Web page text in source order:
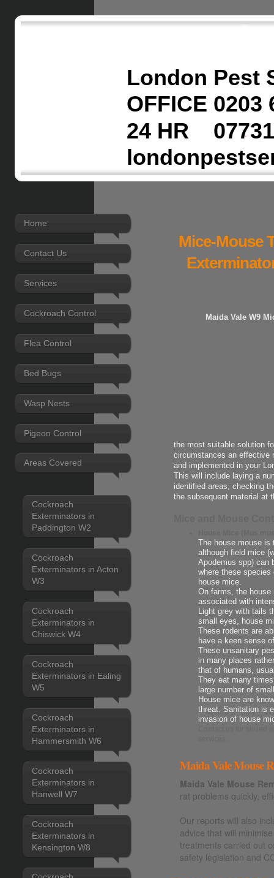
London Pest
OFFICE 0203
24 HR
Home
Contact Us
Services
Cockroach Control
Flea Control
Bed Bugs
Wasp Nests
Pigeon Control
Areas Covered
Cockroach
Exterminators in
Paddington W2
Cockroach
Exterminators in Acton
W3
Cockroach
Exterminators in
Chiswick W4
Cockroach
Exterminators in Ealing
W5
Cockroach
Exterminators in
Hammersmith W6
Cockroach
Exterminators in
Hanwell W7
Cockroach
Exterminators in
Kensington W8
Mice-Mouse
Maida Vale W9
the most suitable solution
circumstances an effective
and implemented in your
This will include laying a
identified areas, checking
the subsequent material at
The house mouse
although field mice
Apodemus spp) can
where these
house mice.
On farms, the
associated with
Light grey with tails
small eyes, house
These rodents are
have a keen sense
These unsanitary
in many places
that of humans,
They eat many
large number of
House mice are
threat. Sanitation is
invasion of house
Maida Vale Mouse
Maida Vale Mouse
rat problems quickly,
Our reports will also
advice that will
treatments carried out
safety legislation and